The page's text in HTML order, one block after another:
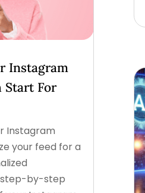
Instagram
Start For
Instagram
your feed for a
step-by-step